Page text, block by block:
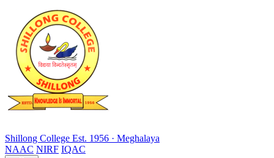
Shillong College Est. 1956 · Meghalaya
NAAC NIRF IQAC